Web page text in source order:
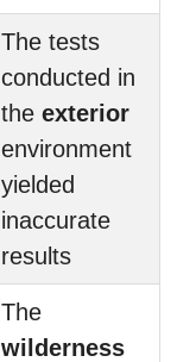
The tests
conducted in
the exterior
environment
yielded
inaccurate
results
The
wilderness